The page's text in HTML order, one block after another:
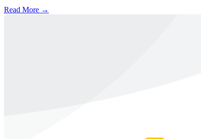
Read More →